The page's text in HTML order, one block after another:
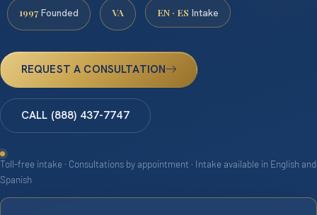
1997 Founded VA EN · ES Intake
REQUEST A CONSULTATION
CALL (888) 437-7747
Toll-free intake · Consultations by appointment · Intake available in English and
Spanish